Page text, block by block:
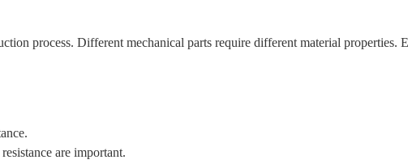
process. Different mechanical parts require different material properties.
are important.